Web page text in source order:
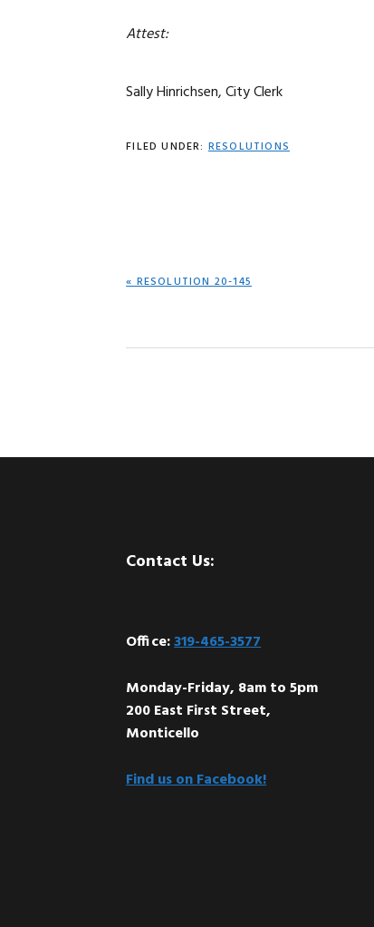
Attest:
Sally Hinrichsen, City Clerk
FILED UNDER:RESOLUTIONS
PREVIOUS
« RESOLUTION 20-145
Contact Us:
Office:319-465-3577
Monday-Friday, 8am to 5pm
200 East First Street,
Monticello
Find us on Facebook!